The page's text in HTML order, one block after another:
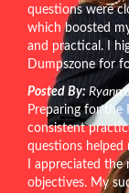
questions were
which boosted
and practical. I
Dumpszone for
Posted By: Ryann
Preparing for the
consistent
questions helped
I appreciated
objectives. My